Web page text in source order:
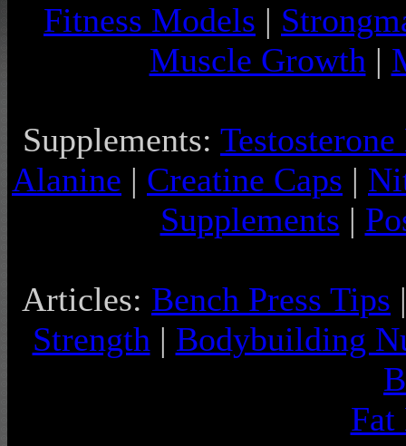
Fitness Models |
Muscle Growth |
Supplements:
Alanine | Creatine Caps |
Supplements |
Articles: Bench Press Tips
Strength | Bodybuilding
Fat